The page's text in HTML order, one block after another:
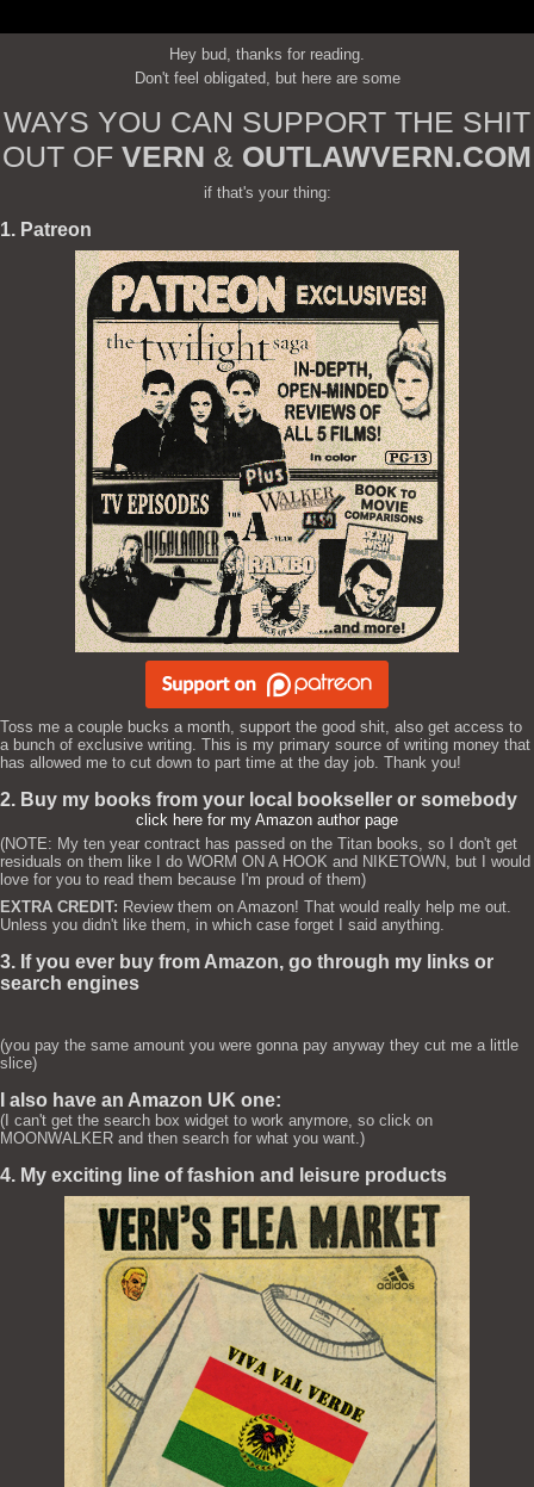
Hey bud, thanks for reading.
Don't feel obligated, but here are some
WAYS YOU CAN SUPPORT THE SHIT
OUT OF VERN & OUTLAWVERN.COM
if that's your thing:
1. Patreon
Toss me a couple bucks a month, support the good shit, also get access to
a bunch of exclusive writing. This is my primary source of writing money that
has allowed me to cut down to part time at the day job. Thank you!
2. Buy my books from your local bookseller or somebody
click here for my Amazon author page
(NOTE: My ten year contract has passed on the Titan books, so I don't get
residuals on them like I do WORM ON A HOOK and NIKETOWN, but I would
love for you to read them because I'm proud of them)
EXTRA CREDIT: Review them on Amazon! That would really help me out.
Unless you didn't like them, in which case forget I said anything.
3. If you ever buy from Amazon, go through my links or
search engines
(you pay the same amount you were gonna pay anyway they cut me a little
slice)
I also have an Amazon UK one:
(I can't get the search box widget to work anymore, so click on
MOONWALKER and then search for what you want.)
4. My exciting line of fashion and leisure products